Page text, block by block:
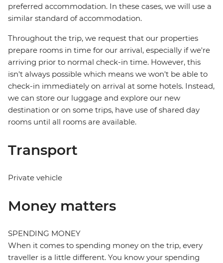
preferred accommodation. In these cases, we will use a
similar standard of accommodation.
Throughout the trip, we request that our properties
prepare rooms in time for our arrival, especially if we're
arriving prior to normal check-in time. However, this
isn't always possible which means we won't be able to
check-in immediately on arrival at some hotels. Instead,
we can store our luggage and explore our new
destination or on some trips, have use of shared day
rooms until all rooms are available.
Transport
Private vehicle
Money matters
SPENDING MONEY
When it comes to spending money on the trip, every
traveller is a little different. You know your spending